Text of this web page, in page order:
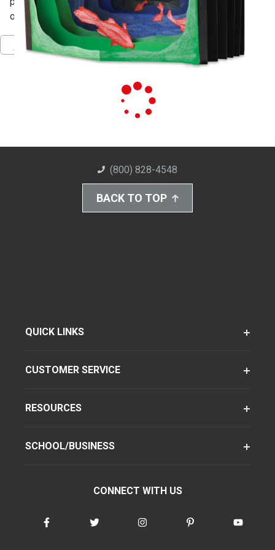
of distance
Download PDF Pinterest
Facebook
Twitter
(800) 828-4548
BACK TO TOP
QUICK LINKS
CUSTOMER SERVICE
RESOURCES
SCHOOL/BUSINESS
CONNECT WITH US